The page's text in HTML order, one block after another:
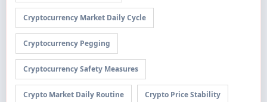
Cryptocurrency Market Daily Cycle
Cryptocurrency Pegging
Cryptocurrency Safety Measures
Crypto Market Daily Routine Crypto Price Stability